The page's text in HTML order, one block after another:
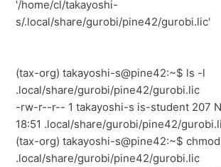
'/home/cl/takayoshi-
s/.local/share/gurobi/pine42/gurobi.lic'
(tax-org) takayoshi-s@pine42:~$ ls -l
.local/share/gurobi/pine42/gurobi.lic
-rw-r--r-- 1 takayoshi-s is-student 207
18:51 .local/share/gurobi/pine42/
(tax-org) takayoshi-s@pine42:~$
.local/share/gurobi/pine42/gurobi.lic